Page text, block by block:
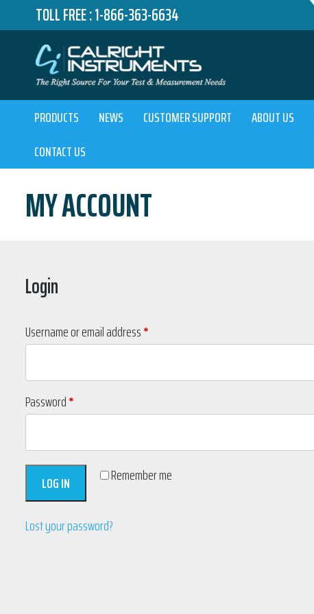
TOLL FREE :1-866-363-6634
PRODUCTS NEWS CUSTOMER SUPPORT ABOUT US
CONTACT US
MY ACCOUNT
Login
Username or email address*
Password*
Remember me
LOG IN
Lost your password?